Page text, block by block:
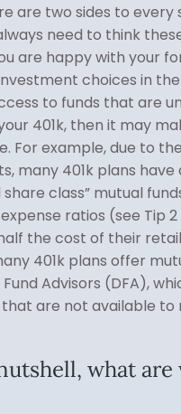
are two sides to every
need to think
are happy with your
choices in
to funds that are
401k, then it may
For example, due to
many 401k plans have
class” mutual
ratios (see Tip
the cost of their
401k plans offer
Advisors (DFA),
are not available to
what are